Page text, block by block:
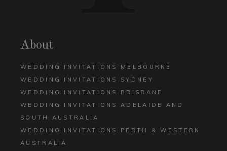
About
WEDDING INVITATIONS MELBOURNE
WEDDING INVITATIONS SYDNEY
WEDDING INVITATIONS BRISBANE
WEDDING INVITATIONS ADELAIDE AND
SOUTH AUSTRALIA
WEDDING INVITATIONS PERTH & WESTERN
AUSTRALIA